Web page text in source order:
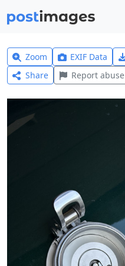
Zoom EXIF Data
Share
Report abuse